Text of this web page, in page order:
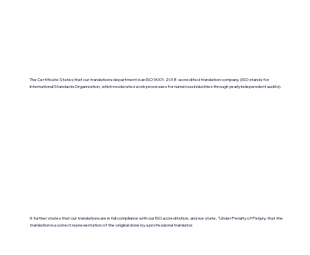
The Certificate States that our translations department is an ISO 9001:2018-accredited translation company. (ISO stands for
International Standards Organization, which moderates work processes for numerous industries through yearly independent audits).
It further states that our translations are in full compliance with our ISO accreditation, and we state, "Under Penalty of Perjury, that the
translation is a correct representation of the original done by a professional translator.